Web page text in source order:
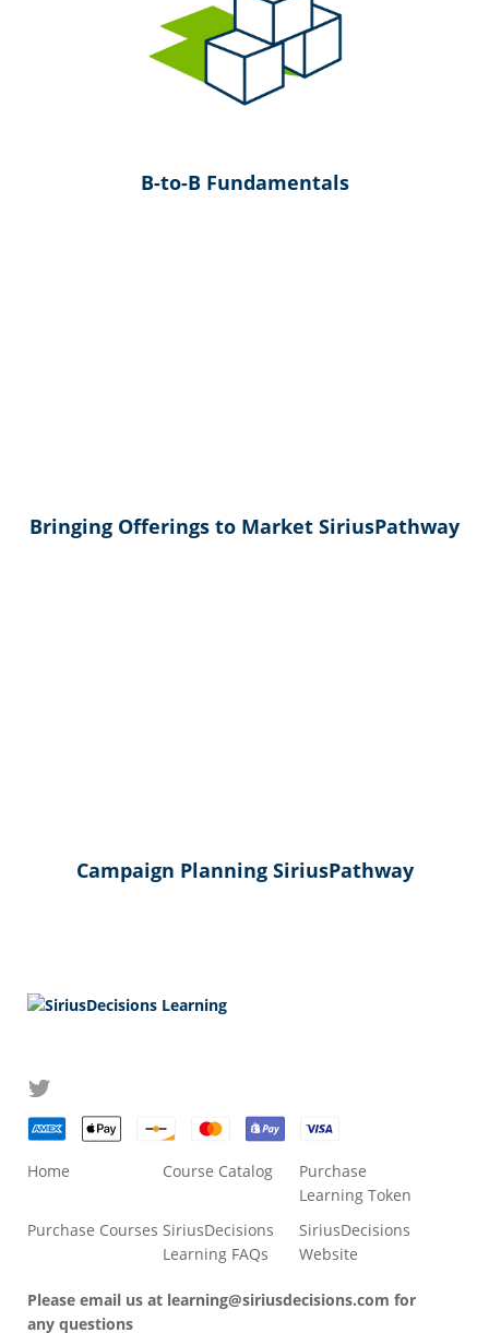
B-to-B Fundamentals
Bringing Offerings to Market SiriusPathway
Campaign Planning SiriusPathway
Home Course Catalog
Purchase
Learning Token
Purchase Courses SiriusDecisions
Learning FAQs
SiriusDecisions
Website
Please email us at learning@siriusdecisions.com for
any questions